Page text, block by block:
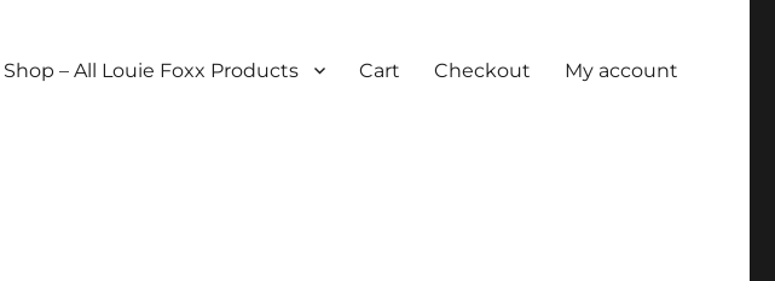
– All Louie Foxx Products Cart Checkout My account